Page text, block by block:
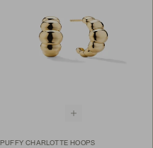
PUFFY CHARLOTTE HOOPS